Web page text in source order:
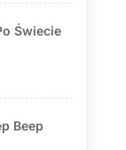
Świecie
Beep